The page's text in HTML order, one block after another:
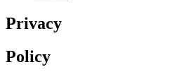
Privacy
Policy